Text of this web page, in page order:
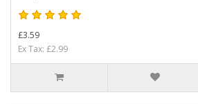
£3.59
Ex Tax: £2.99